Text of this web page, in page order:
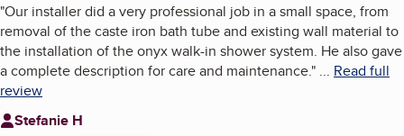
"Our installer did a very professional job in a small space, from
removal of the caste iron bath tube and existing wall material to
the installation of the onyx walk-in shower system. He also gave
a complete description for care and maintenance." ... Read full
review
Stefanie H